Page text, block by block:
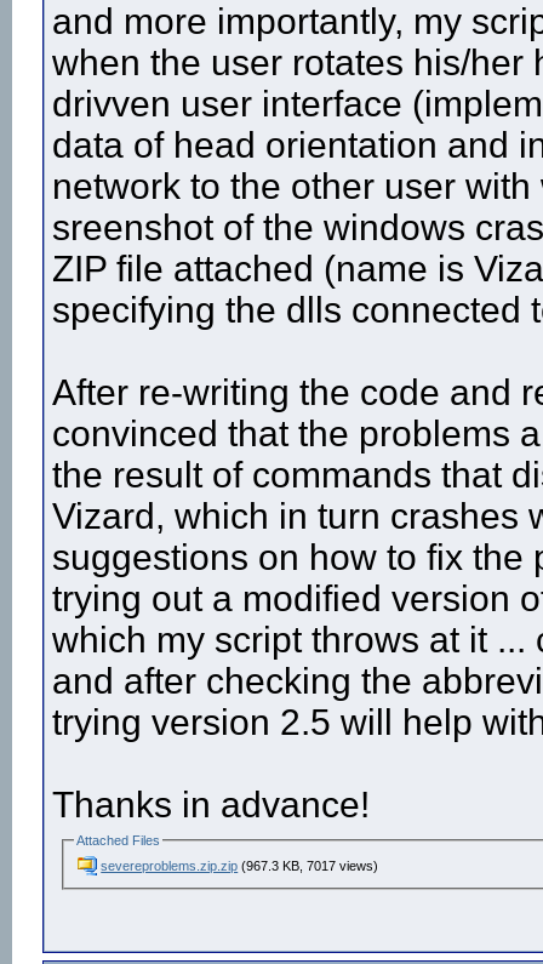
and more importantly, my
when the user rotates his/
drivven user interface
data of head orientation and
network to the other user
sreenshot of the windows
ZIP file attached (name is
specifying the dlls connected
After re-writing the code and
convinced that the problems
the result of commands that
Vizard, which in turn crashes
suggestions on how to fix
trying out a modified version
which my script throws at it
and after checking the
trying version 2.5 will help
Thanks in advance!
Attached Files
severeproblems.zip.zip (967.3 KB, 7017 views)